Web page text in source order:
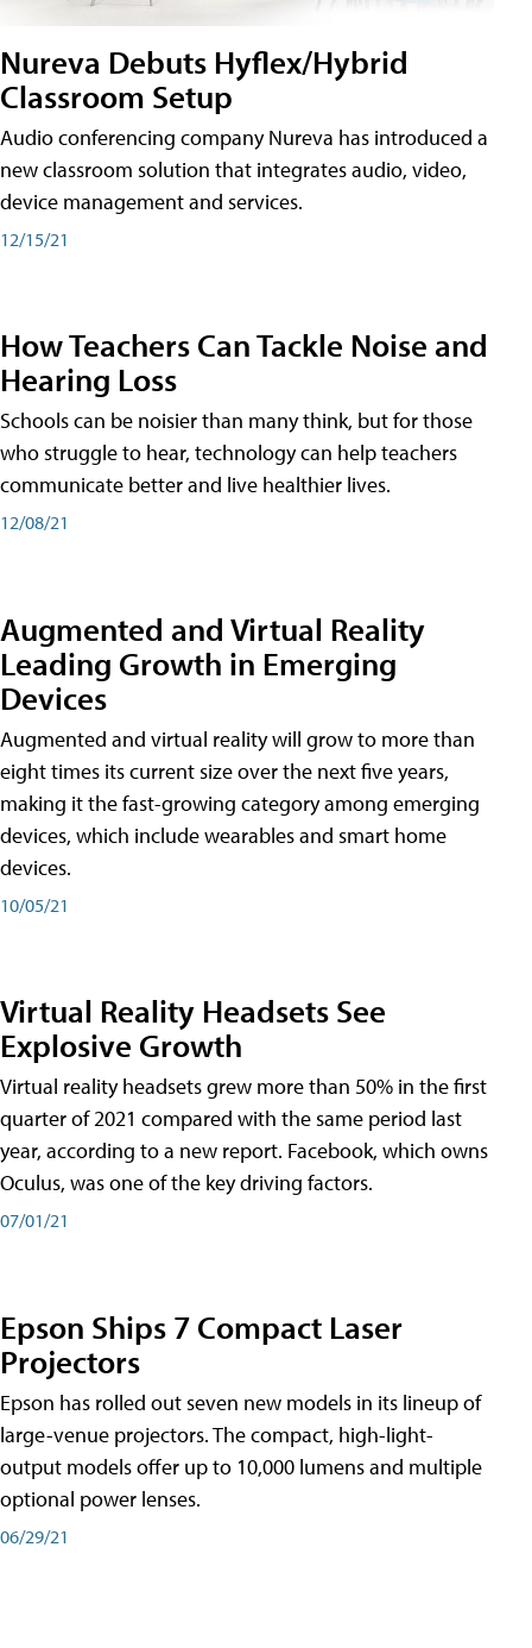
Nureva Debuts Hyflex/Hybrid
Classroom Setup
Audio conferencing company Nureva has introduced a
new classroom solution that integrates audio, video,
device management and services.
12/15/21
How Teachers Can Tackle Noise and
Hearing Loss
Schools can be noisier than many think, but for those
who struggle to hear, technology can help teachers
communicate better and live healthier lives.
12/08/21
Augmented and Virtual Reality
Leading Growth in Emerging
Devices
Augmented and virtual reality will grow to more than
eight times its current size over the next five years,
making it the fast-growing category among emerging
devices, which include wearables and smart home
devices.
10/05/21
Virtual Reality Headsets See
Explosive Growth
Virtual reality headsets grew more than 50% in the first
quarter of 2021 compared with the same period last
year, according to a new report. Facebook, which owns
Oculus, was one of the key driving factors.
07/01/21
Epson Ships 7 Compact Laser
Projectors
Epson has rolled out seven new models in its lineup of
large-venue projectors. The compact, high-light-
output models offer up to 10,000 lumens and multiple
optional power lenses.
06/29/21